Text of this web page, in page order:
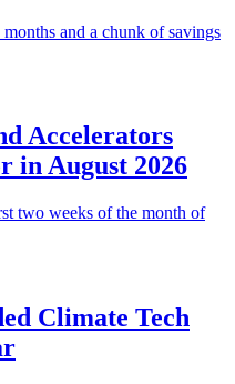
and a chunk of savings
Accelerators
in August 2026
two weeks of the month of
Climate Tech